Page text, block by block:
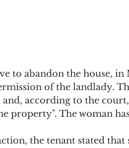
to abandon the house,
of the landlady.
according to the court,
property". The woman
the tenant stated that